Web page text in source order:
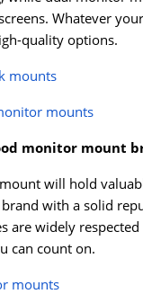
Whatever
quality options.
mounts
mounts
monitor mount
will hold
with a solid
are widely
can count on.
mounts